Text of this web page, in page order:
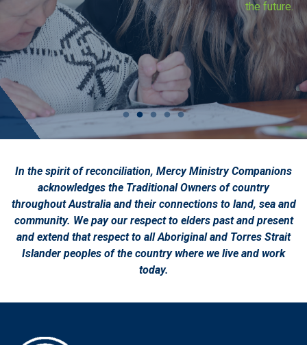
the future.
In the spirit of reconciliation, Mercy Ministry Companions
acknowledges the Traditional Owners of country
throughout Australia and their connections to land, sea and
community. We pay our respect to elders past and present
and extend that respect to all Aboriginal and Torres Strait
Islander peoples of the country where we live and work
today.